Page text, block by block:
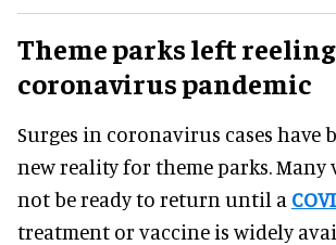
Theme parks left
coronavirus pandemic
Surges in coronavirus cases have
new reality for theme parks. Many
not be ready to return until a
treatment or vaccine is widely